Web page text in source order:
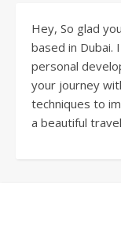
Hey, So glad
based in Dubai.
personal
your journey
techniques to
a beautiful